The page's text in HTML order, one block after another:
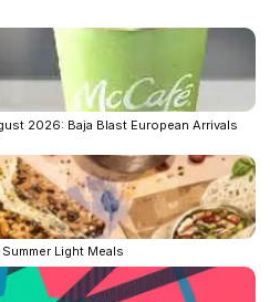
2026: Baja Blast European Arrivals
Light Meals